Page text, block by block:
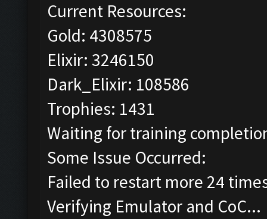
Current Resources:
Gold: 4308575
Elixir: 3246150
Dark_Elixir: 108586
Trophies: 1431
Waiting for training
Some Issue Occurred:
Failed to restart more 24
Verifying Emulator and CoC...